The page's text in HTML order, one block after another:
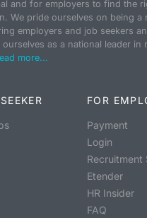
and for employers to find the
We pride ourselves on being a
employers and job seekers
ourselves as a national leader in
more...
FOR
Payment
Login
Recruitment
Etender
HR Insider
FAQ